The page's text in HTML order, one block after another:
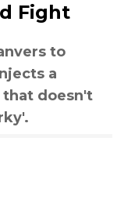
Fight
to
a
doesn't